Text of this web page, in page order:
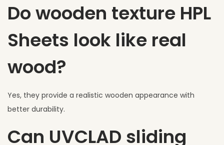
Do wooden texture HPL
Sheets look like real
wood?
Yes, they provide a realistic wooden appearance with
better durability.
Can UVCLAD sliding